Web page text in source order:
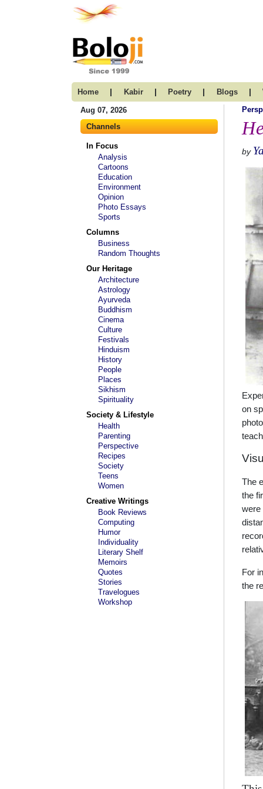
Home | Kabir | Poetry | Blogs |
Aug 07, 2026
Channels
In Focus
Analysis
Cartoons
Education
Environment
Opinion
Photo Essays
Sports
Columns
Business
Random Thoughts
Our Heritage
Architecture
Astrology
Ayurveda
Buddhism
Cinema
Culture
Festivals
Hinduism
History
People
Places
Sikhism
Spirituality
Society & Lifestyle
Health
Parenting
Perspective
Recipes
Society
Teens
Women
Creative Writings
Book Reviews
Computing
Humor
Individuality
Literary Shelf
Memoirs
Quotes
Stories
Travelogues
Workshop
by
on
The
the
were
For
the